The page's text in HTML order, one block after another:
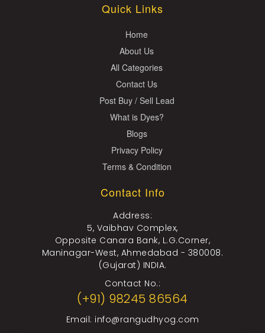
Quick Links
Home
About Us
All Categories
Contact Us
Post Buy / Sell Lead
What is Dyes?
Blogs
Privacy Policy
Terms & Condition
Contact Info
Address:
5, Vaibhav Complex,
Opposite Canara Bank, L.G.Corner,
Maninagar-West, Ahmedabad - 380008.
(Gujarat) INDIA.
Contact No.:
(+91) 98245 86564
Email: info@rangudhyog.com